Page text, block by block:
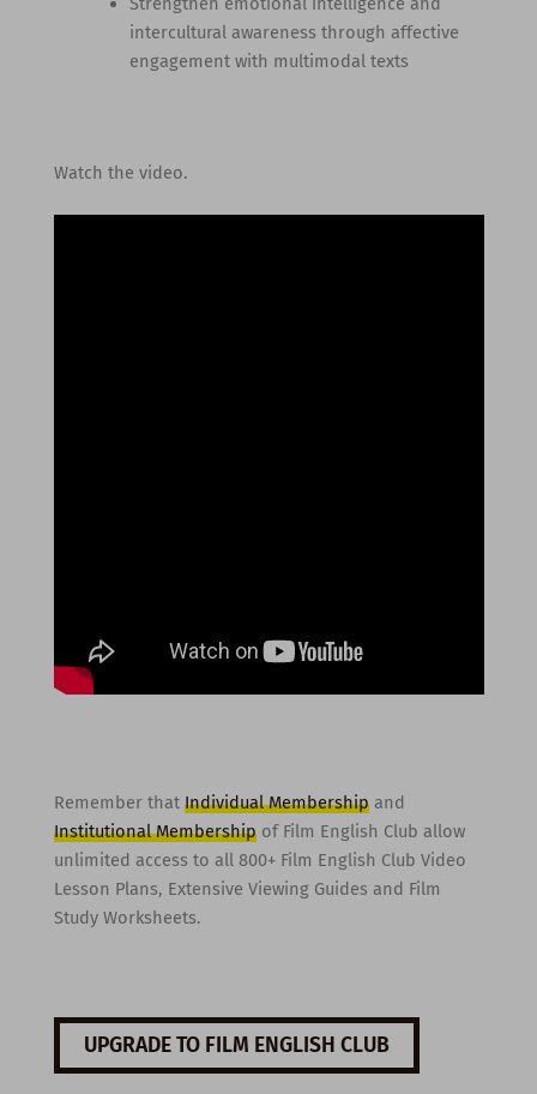
intercultural awareness through affective
engagement with multimodal texts
Watch the video.
Remember that Individual Membershipand
Institutional Membershipof Film English Club allow
unlimited access to all 800+ Film English Club Video
Lesson Plans, Extensive Viewing Guides and Film
Study Worksheets.
UPGRADE TO FILM ENGLISH CLUB